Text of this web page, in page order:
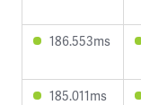
186.553ms
185.011ms